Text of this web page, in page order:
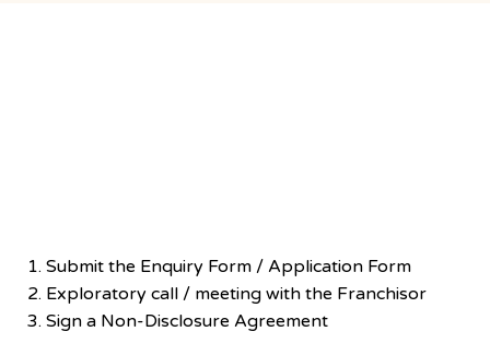
Submit the Enquiry Form / Application Form
Exploratory call / meeting with the Franchisor
Sign a Non-Disclosure Agreement